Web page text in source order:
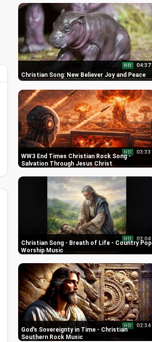
Christian Song: New Believer Joy and Peace
HD 04:37
WW3 End Times Christian Rock Song -
Salvation Through Jesus Christ
HD 03:33
Christian Song - Breath of Life - Country Pop
Worship Music
HD 03:04
God's Sovereignty in Time - Christian
Southern Rock Music
HD 02:34